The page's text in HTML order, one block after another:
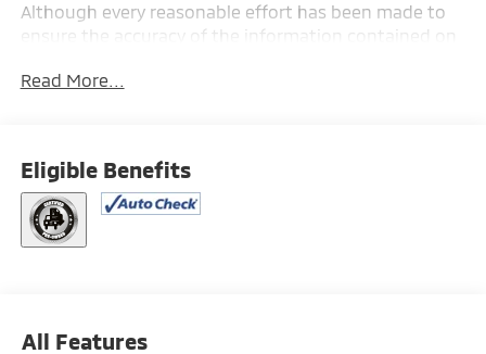
Although every reasonable effort has been made to
ensure the accuracy of the information contained on
and we are not responsible for typographical errors.
Read More...
Eligible Benefits
All Features